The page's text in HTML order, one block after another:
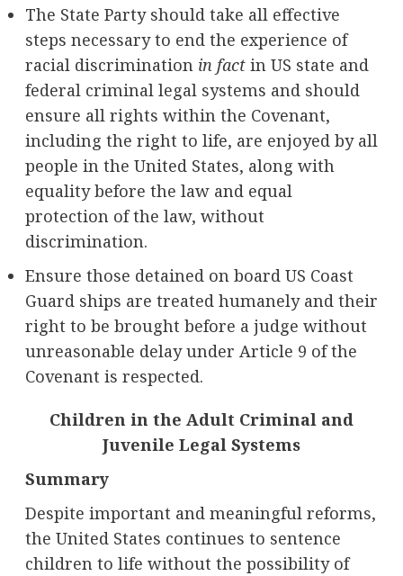
The State Party should take all effective
steps necessary to end the experience of
racial discrimination in factin US state and
federal criminal legal systems and should
ensure all rights within the Covenant,
including the right to life, are enjoyed by all
people in the United States, along with
equality before the law and equal
protection of the law, without
discrimination.
Ensure those detained on board US Coast
Guard ships are treated humanely and their
right to be brought before a judge without
unreasonable delay under Article 9 of the
Covenant is respected.
Children in the Adult Criminal and
Juvenile Legal Systems
Summary
Despite important and meaningful reforms,
the United States continues to sentence
children to life without the possibility of